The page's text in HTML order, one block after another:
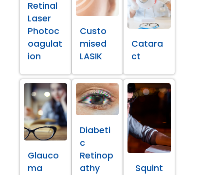
Retinal
Laser
Photoc
oagulat
ion
Custo
mised
LASIK
Catara
ct
Glauco
ma
Diabeti
c
Retinop
athy
Squint